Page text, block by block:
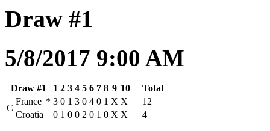
Draw #1
5/8/2017 9:00 AM
Draw #1 1 2 3 4 5 6 7 8 9 10
Total
C
France * 3 0 1 3 0 4 0 1 X X
12
Croatia
0 1 0 0 2 0 1 0 X X 4